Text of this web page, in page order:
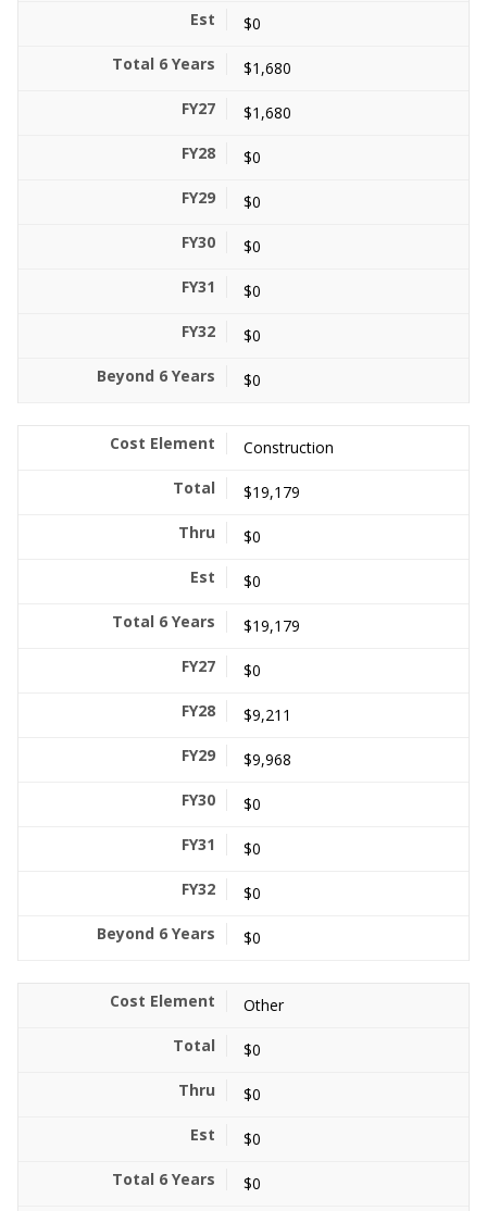
$0
$1,680
$1,680
$0
$0
$0
$0
$0
$0
Construction
$19,179
$0
$0
$19,179
$0
$9,211
$9,968
$0
$0
$0
$0
Other
$0
$0
$0
$0